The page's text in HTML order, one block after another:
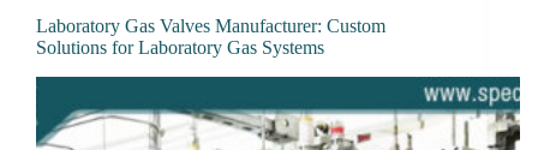
Laboratory Gas Valves Manufacturer: Custom
Solutions for Laboratory Gas Systems